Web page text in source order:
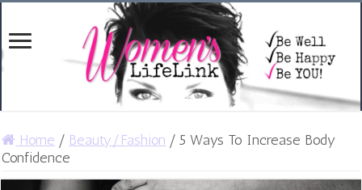
Home / Beauty/Fashion / 5 Ways To Increase Body
Confidence